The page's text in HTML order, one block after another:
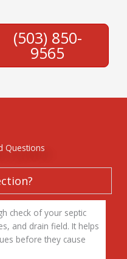
(503) 850-
9565
Questions
check of your septic
and drain field. It helps
before they cause